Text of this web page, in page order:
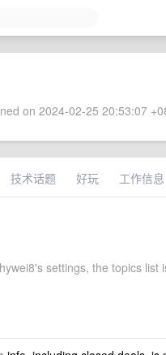
on 2024-02-25 20:53:07
技术话题 好玩 工作信息
settings, the topics list